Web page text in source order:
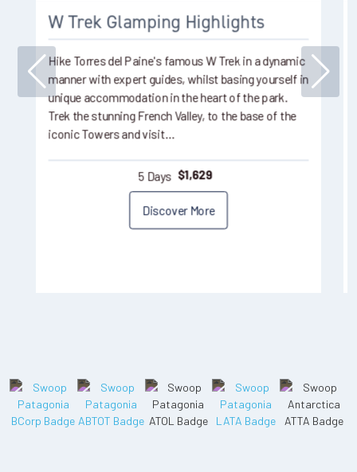
W Trek Glamping Highlights
Hike Torres del Paine's famous W Trek in a dynamic
manner with expert guides, whilst basing yourself in
unique accommodation in the heart of the park.
Trek the stunning French Valley, to the base of the
iconic Towers and visit…
5 Days $1,629
Discover More